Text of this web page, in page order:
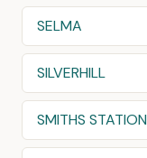
SELMA
SILVERHILL
SMITHS STATION